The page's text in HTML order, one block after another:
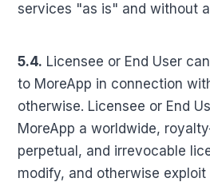
services "as is" and without
5.4. Licensee or End User
to MoreApp in connection
otherwise. Licensee or End
MoreApp a worldwide,
perpetual, and irrevocable
modify, and otherwise